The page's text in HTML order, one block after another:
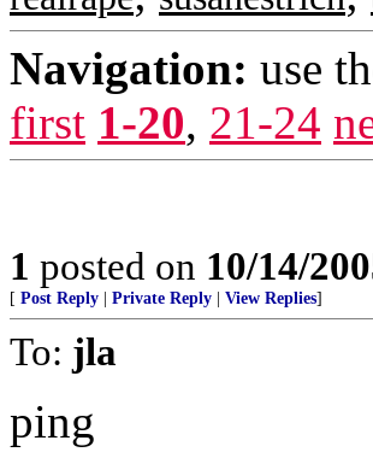
Navigation: use
first 1-20, 21-24
1 posted on 10/14/
[ Post Reply Private Reply View Replies]
To: jla
ping